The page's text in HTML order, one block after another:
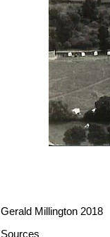
Gerald Millington 2018
Sources